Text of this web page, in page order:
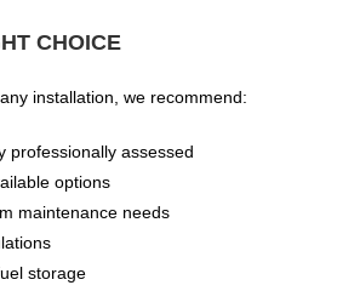
CHOICE
installation, we recommend:
professionally assessed
options
maintenance needs
storage